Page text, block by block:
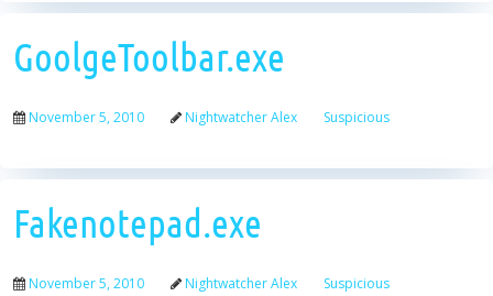
GoolgeToolbar.exe
November 5, 2010 Nightwatcher Alex Suspicious
Fakenotepad.exe
November 5, 2010 Nightwatcher Alex Suspicious